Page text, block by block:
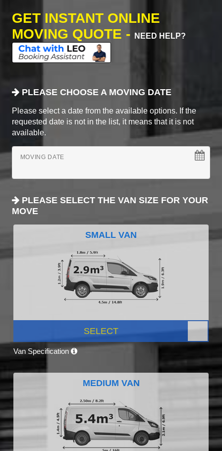
GET INSTANT ONLINE
MOVING QUOTE -
NEED HELP?
PLEASE CHOOSE A MOVING DATE
Please select a date from the available options. If the
requested date is not in the list, it means that it is not
available.
MOVING DATE
PLEASE SELECT THE VAN SIZE FOR YOUR
MOVE
SMALL VAN
SELECT
Van Specification
MEDIUM VAN